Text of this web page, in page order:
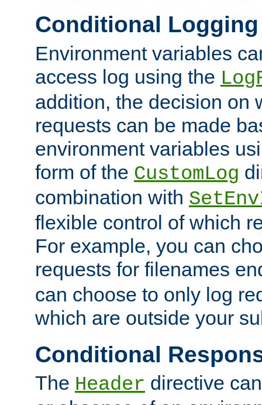
Conditional Logging
Environment variables
access log using the
addition, the decision on
requests can be made
environment variables
form of the CustomLog
combination with
flexible control of which
For example, you can
requests for filenames
can choose to only log
which are outside your
Conditional
The Header directive